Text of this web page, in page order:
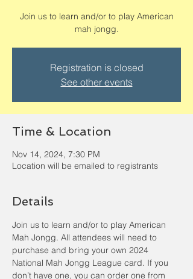
Join us to learn and/or to play American
mah jongg.
Registration is closed
See other events
Time & Location
Nov 14, 2024, 7:30 PM
Location will be emailed to registrants
Details
Join us to learn and/or to play American
Mah Jongg. All attendees will need to
purchase and bring your own 2024
National Mah Jongg League card. If you
don’t have one, you can order one from